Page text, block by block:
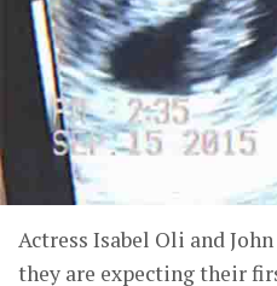
Actress Isabel Oli and
they are expecting their